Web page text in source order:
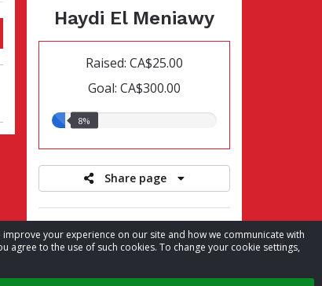
your experience on our site and how we communicate with
agree to the use of such cookies. To change your cookie settings,
Haydi El Meniawy
Raised: CA$25.00
Goal: CA$300.00
8.00%8%
Share page
Register for event
View leaderboards